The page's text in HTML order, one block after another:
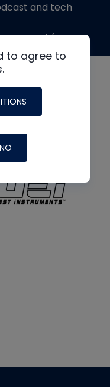
to agree to
NO
and tech
support from